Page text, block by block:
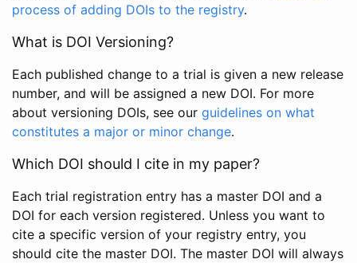
process of adding DOIs to the registry.
What is DOI Versioning?
Each published change to a trial is given a new release
number, and will be assigned a new DOI. For more
about versioning DOIs, see our guidelines on what
constitutes a major or minor change.
Which DOI should I cite in my paper?
Each trial registration entry has a master DOI and a
DOI for each version registered. Unless you want to
cite a specific version of your registry entry, you
should cite the master DOI. The master DOI will always